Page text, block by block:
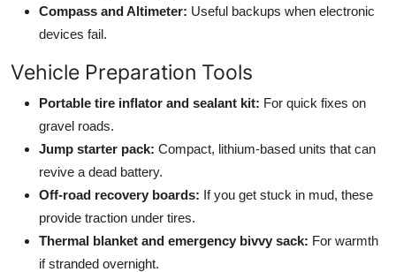
Compass and Altimeter: Useful backups when electronic
devices fail.
Vehicle Preparation Tools
Portable tire inflator and sealant kit: For quick fixes on
gravel roads.
Jump starter pack: Compact, lithium-based units that can
revive a dead battery.
Off-road recovery boards: If you get stuck in mud, these
provide traction under tires.
Thermal blanket and emergency bivvy sack: For warmth
if stranded overnight.